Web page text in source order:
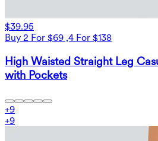
$39.95
Buy 2 For $69 ,4 For $138
High Waisted Straight Leg
with Pockets
+9
+9